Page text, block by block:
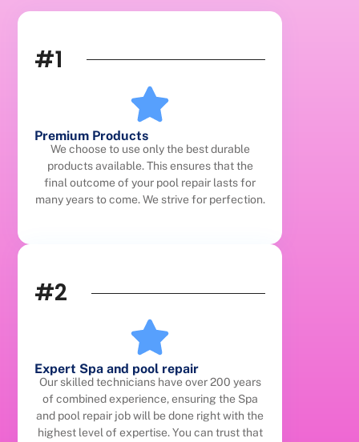
#1
Premium Products
We choose to use only the best durable
products available. This ensures that the
final outcome of your pool repair lasts for
many years to come. We strive for perfection.
#2
Expert Spa and pool repair
Our skilled technicians have over 200 years
of combined experience, ensuring the Spa
and pool repair job will be done right with the
highest level of expertise. You can trust that